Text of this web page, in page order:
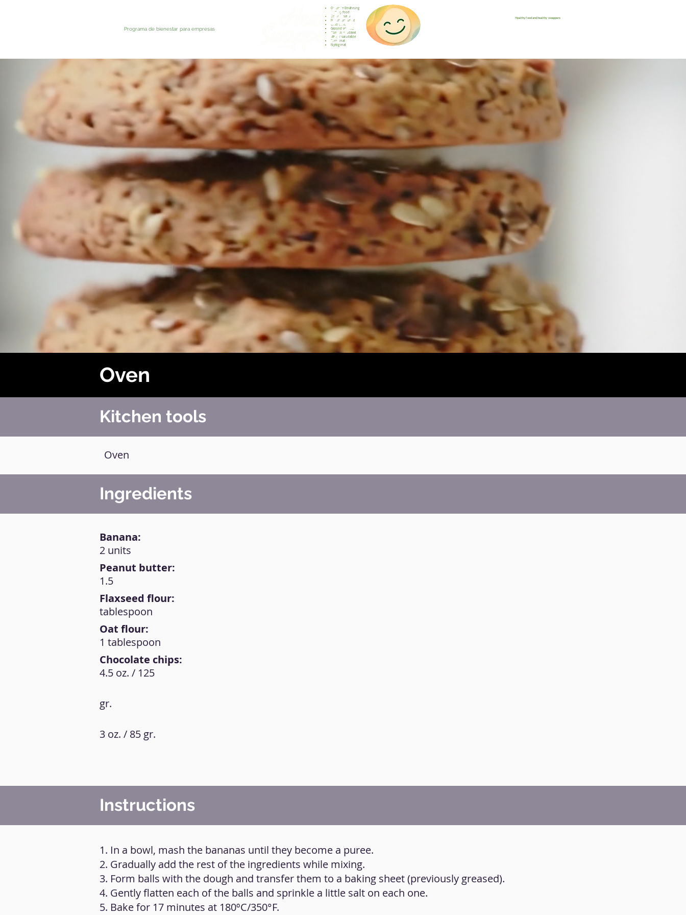
Programa de bienestar para empresas
Gesunde Ernährung
Healthy food
Comida sana
Nourriture saine
Cibo sano
Gezond voedsel
Comida saudável
Menjar saludable
Sunn mat
Nyttig mat
Healthy food and healthy swappers
Oven
Kitchen tools
Oven
Ingredients
Banana:
Peanut butter:
Flaxseed flour:
Oat flour:
Chocolate chips:
2 units
1.5
tablespoon
1 tablespoon
4.5 oz. / 125
gr.
3 oz. / 85 gr.
Instructions
1. In a bowl, mash the bananas until they become a puree.
2. Gradually add the rest of the ingredients while mixing.
3. Form balls with the dough and transfer them to a baking sheet (previously greased).
4. Gently flatten each of the balls and sprinkle a little salt on each one.
5. Bake for 17 minutes at 180ºC/350°F.